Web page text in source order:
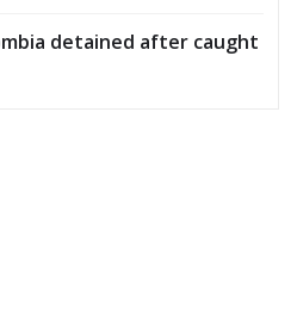
detained after caught